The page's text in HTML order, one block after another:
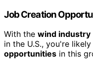
Job Creation
With the wind industry
in the U.S., you're
opportunities in this